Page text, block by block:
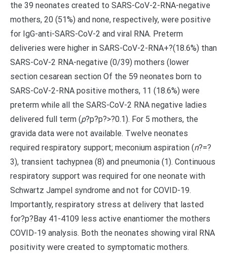
the 39 neonates created to SARS-CoV-2-RNA-negative
mothers, 20 (51%) and none, respectively, were positive
for IgG-anti-SARS-CoV-2 and viral RNA. Preterm
deliveries were higher in SARS-CoV-2-RNA+?(18.6%) than
SARS-CoV-2 RNA-negative (0/39) mothers (lower
section cesarean section Of the 59 neonates born to
SARS-CoV-2-RNA positive mothers, 11 (18.6%) were
preterm while all the SARS-CoV-2 RNA negative ladies
delivered full term (p?p?p?>?0.1). For 5 mothers, the
gravida data were not available. Twelve neonates
required respiratory support; meconium aspiration (n?=?
3), transient tachypnea (8) and pneumonia (1). Continuous
respiratory support was required for one neonate with
Schwartz Jampel syndrome and not for COVID-19.
Importantly, respiratory stress at delivery that lasted
for?p?Bay 41-4109 less active enantiomer the mothers
COVID-19 analysis. Both the neonates showing viral RNA
positivity were created to symptomatic mothers.